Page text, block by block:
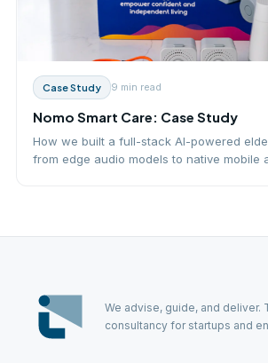
Case Study 9 min read
Nomo Smart Care: Case Study
How we built a full-stack AI-powered
from edge audio models to native mobile
We advise, guide, and deliver.
consultancy for startups and